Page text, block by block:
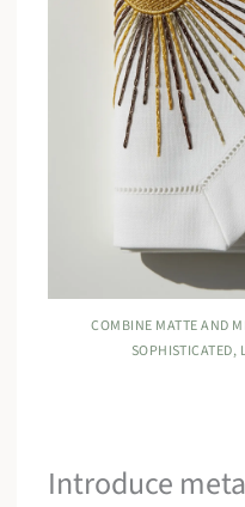
COMBINE MATTE AND
SOPHISTICATED,
Introduce